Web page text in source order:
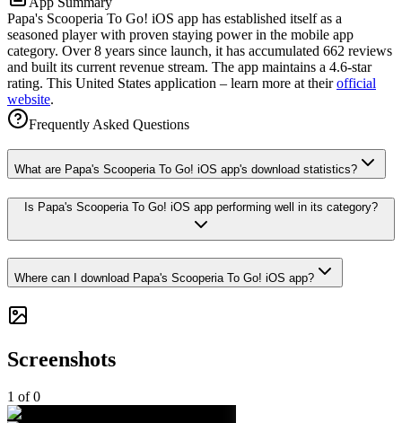
Papa's Scooperia To Go! iOS app has established itself as a
seasoned player with proven staying power in the mobile app
category. Over 8 years since launch, it has accumulated 662 reviews
and built its current revenue stream. The app maintains a 4.6-star
rating. This United States application – learn more at theirofficial
website.
Frequently Asked Questions
What are Papa's Scooperia To Go! iOS app's download statistics?
Is Papa's Scooperia To Go! iOS app performing well in its category?
Where can I download Papa's Scooperia To Go! iOS app?
Screenshots
1 of0